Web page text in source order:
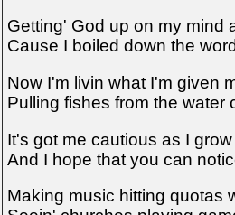
Getting' God up on my mind
Cause I boiled down the
Now I'm livin what I'm given
Pulling fishes from the water
It's got me cautious as I
And I hope that you can
Making music hitting quotas